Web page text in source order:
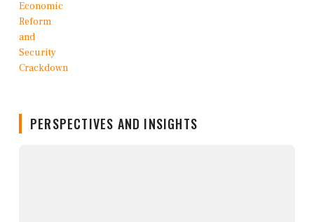
PERSPECTIVES AND INSIGHTS